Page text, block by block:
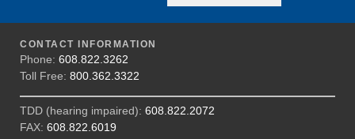
CONTACT INFORMATION
Phone: 608.822.3262
Toll Free: 800.362.3322
TDD (hearing impaired): 608.822.2072
FAX: 608.822.6019